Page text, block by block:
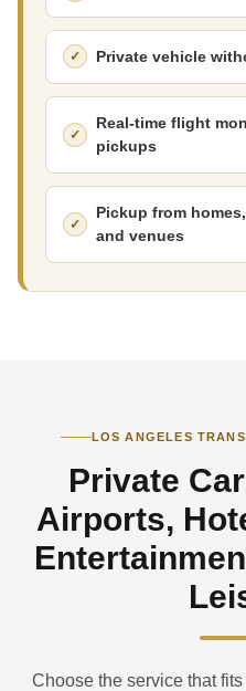
Private vehicle
Real-time flight
pickups
Pickup from
and venues
LOS ANGELES
Private
Airports,
Choose the service that